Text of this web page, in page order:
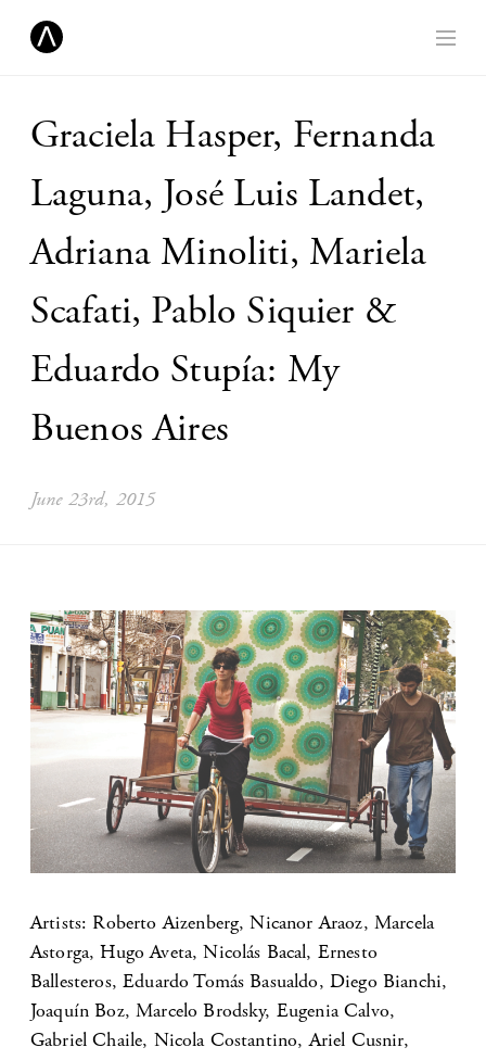
Graciela Hasper, Fernanda
Laguna, José Luis Landet,
Adriana Minoliti, Mariela
Scafati, Pablo Siquier &
Eduardo Stupía: My
Buenos Aires
June 23rd, 2015
Artists: Roberto Aizenberg, Nicanor Araoz, Marcela
Astorga, Hugo Aveta, Nicolás Bacal, Ernesto
Ballesteros, Eduardo Tomás Basualdo, Diego Bianchi,
Joaquín Boz, Marcelo Brodsky, Eugenia Calvo,
Gabriel Chaile, Nicola Costantino, Ariel Cusnir,